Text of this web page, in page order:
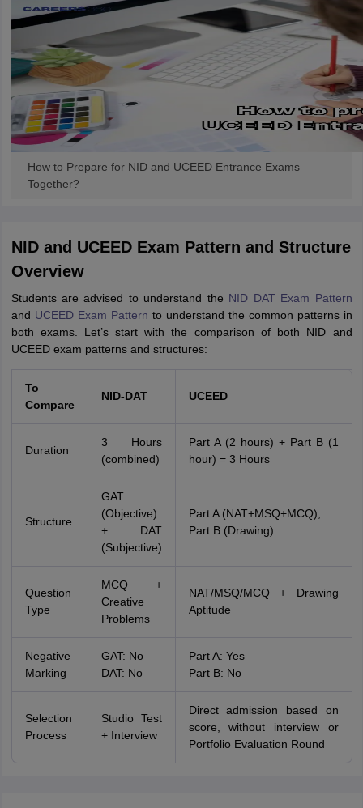
How to Prepare for NID and UCEED Entrance Exams
Together?
NID and UCEED Exam Pattern and Structure
Overview
Students are advised to understand the NID DAT Exam Pattern
and UCEED Exam Pattern to understand the common patterns in
both exams. Let’s start with the comparison of both NID and
UCEED exam patterns and structures:
To
Compare
NID-DAT UCEED
Duration
3 Hours
(combined)
Part A (2 hours) + Part B (1
hour) = 3 Hours
Structure
GAT
(Objective)
+ DAT
(Subjective)
Part A (NAT+MSQ+MCQ),
Part B (Drawing)
Question
Type
MCQ +
Creative
Problems
NAT/MSQ/MCQ + Drawing
Aptitude
Negative
Marking
GAT: No
DAT: No
Part A: Yes
Part B: No
Selection
Process
Studio Test
+ Interview
Direct admission based on
score, without interview or
Portfolio Evaluation Round